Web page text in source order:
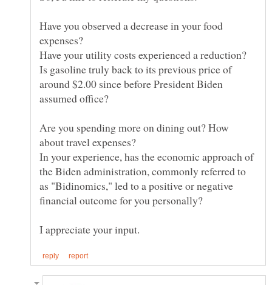
Have you observed a decrease in your food
Is gasoline truly back to its previous price of
around $2.00 since before President Biden
Are you spending more on dining out? How
In your experience, has the economic approach of
the Biden administration, commonly referred to
as "Bidinomics," led to a positive or negative